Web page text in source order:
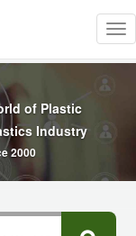
of Plastic
Industry
2000